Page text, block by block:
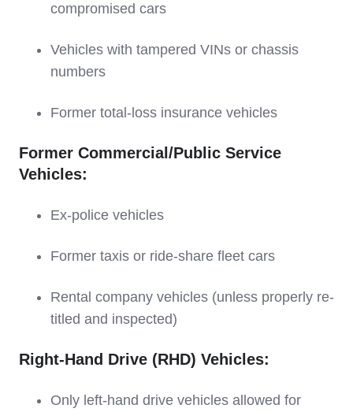
compromised cars
Vehicles with tampered VINs or chassis
numbers
Former total-loss insurance vehicles
Former Commercial/Public Service
Vehicles:
Ex-police vehicles
Former taxis or ride-share fleet cars
Rental company vehicles (unless properly re-
titled and inspected)
Right-Hand Drive (RHD) Vehicles:
Only left-hand drive vehicles allowed for